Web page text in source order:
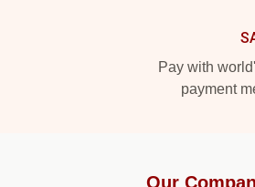
Pay with
payment
Our